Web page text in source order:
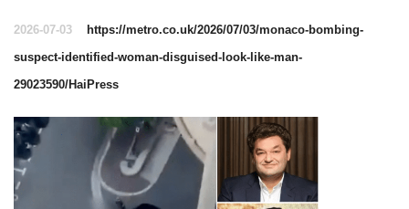
2026-07-03
https://metro.co.uk/2026/07/03/monaco-bombing-
suspect-identified-woman-disguised-look-like-man-
29023590/HaiPress